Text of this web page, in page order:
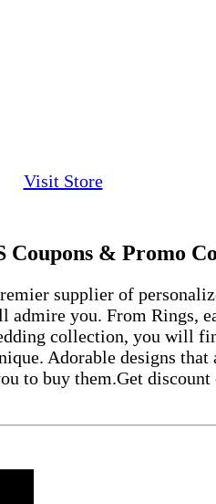
Visit Store
Coupons & Promo
supplier of
admire you. From Rings,
collection, you will
Adorable designs that
to buy them.Get discount